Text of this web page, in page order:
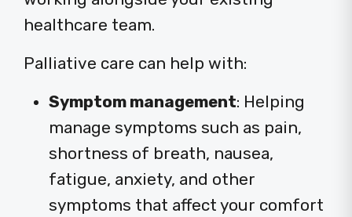
healthcare team.
Palliative care can help with:
Symptom management: Helping
manage symptoms such as pain,
shortness of breath, nausea,
fatigue, anxiety, and other
symptoms that affect your comfort